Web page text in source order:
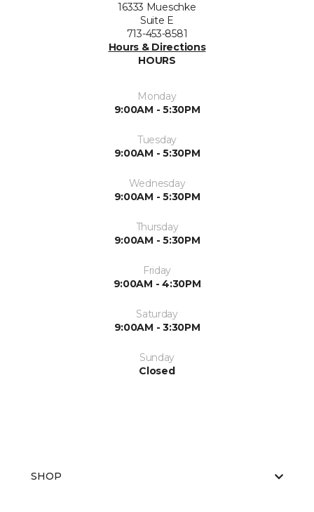
16333 Mueschke
Suite E
713-453-8581
Hours & Directions
HOURS
Monday
9:00AM - 5:30PM
Tuesday
9:00AM - 5:30PM
Wednesday
9:00AM - 5:30PM
Thursday
9:00AM - 5:30PM
Friday
9:00AM - 4:30PM
Saturday
9:00AM - 3:30PM
Sunday
Closed
SHOP